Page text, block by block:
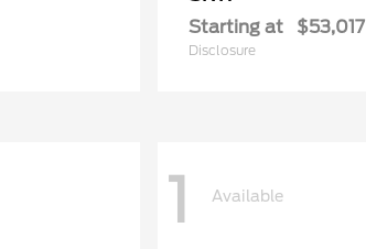
Starting at $53,017
Disclosure
1 Available